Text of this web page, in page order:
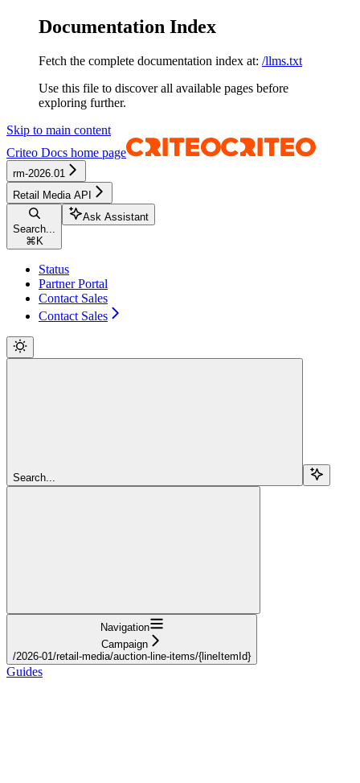
Documentation Index
Fetch the complete documentation index at: /llms.txt
Use this file to discover all available pages before
exploring further.
Skip to main content
Criteo Docs home page
rm-2026.01
Retail Media API
Search...
⌘ K
Ask Assistant
Status
Partner Portal
Contact Sales
Contact Sales
Search...
Navigation
Campaign
/2026-01/retail-media/auction-line-items/{lineItemId}
Guides